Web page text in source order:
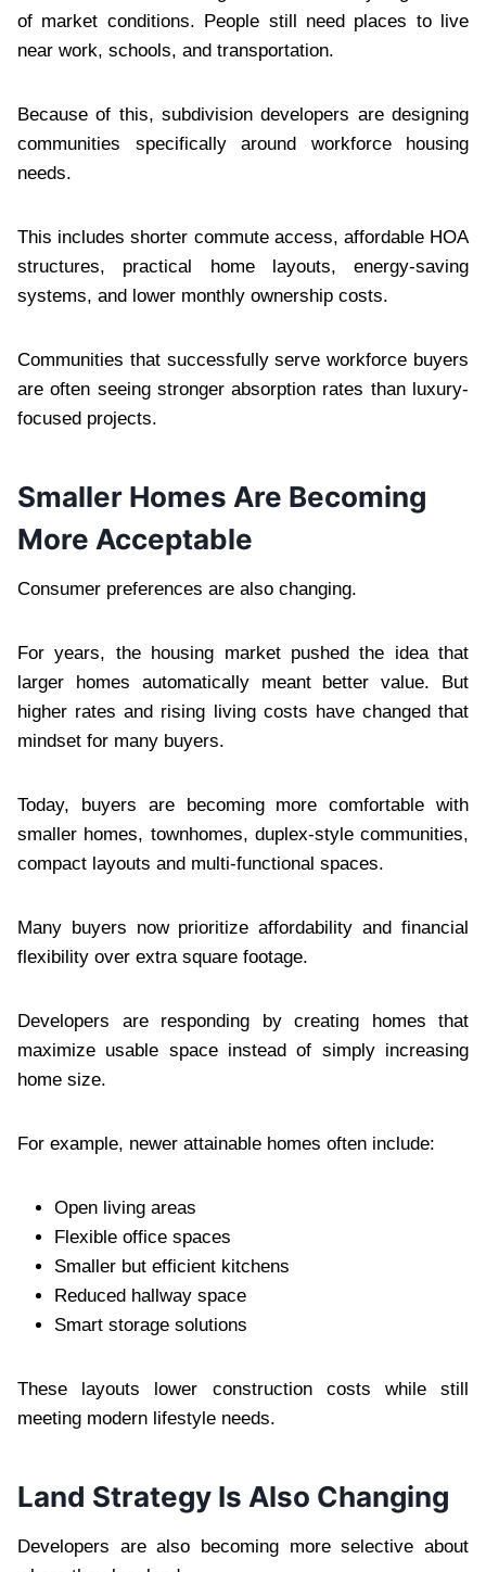
of market conditions. People still need places to live
near work, schools, and transportation.
Because of this, subdivision developers are designing
communities specifically around workforce housing
needs.
This includes shorter commute access, affordable HOA
structures, practical home layouts, energy-saving
systems, and lower monthly ownership costs.
Communities that successfully serve workforce buyers
are often seeing stronger absorption rates than luxury-
focused projects.
Smaller Homes Are Becoming
More Acceptable
Consumer preferences are also changing.
For years, the housing market pushed the idea that
larger homes automatically meant better value. But
higher rates and rising living costs have changed that
mindset for many buyers.
Today, buyers are becoming more comfortable with
smaller homes, townhomes, duplex-style communities,
compact layouts and multi-functional spaces.
Many buyers now prioritize affordability and financial
flexibility over extra square footage.
Developers are responding by creating homes that
maximize usable space instead of simply increasing
home size.
For example, newer attainable homes often include:
Open living areas
Flexible office spaces
Smaller but efficient kitchens
Reduced hallway space
Smart storage solutions
These layouts lower construction costs while still
meeting modern lifestyle needs.
Land Strategy Is Also Changing
Developers are also becoming more selective about